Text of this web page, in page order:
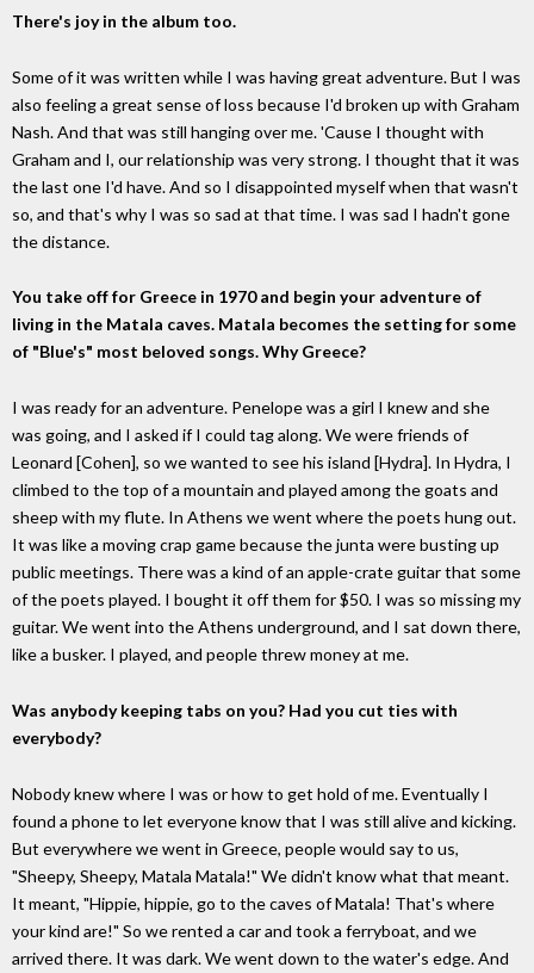
There's joy in the album too.
Some of it was written while I was having great adventure. But I was
also feeling a great sense of loss because I'd broken up with Graham
Nash. And that was still hanging over me. 'Cause I thought with
Graham and I, our relationship was very strong. I thought that it was
the last one I'd have. And so I disappointed myself when that wasn't
so, and that's why I was so sad at that time. I was sad I hadn't gone
the distance.
You take off for Greece in 1970 and begin your adventure of
living in the Matala caves. Matala becomes the setting for some
of "Blue's" most beloved songs. Why Greece?
I was ready for an adventure. Penelope was a girl I knew and she
was going, and I asked if I could tag along. We were friends of
Leonard [Cohen], so we wanted to see his island [Hydra]. In Hydra, I
climbed to the top of a mountain and played among the goats and
sheep with my flute. In Athens we went where the poets hung out.
It was like a moving crap game because the junta were busting up
public meetings. There was a kind of an apple-crate guitar that some
of the poets played. I bought it off them for $50. I was so missing my
guitar. We went into the Athens underground, and I sat down there,
like a busker. I played, and people threw money at me.
Was anybody keeping tabs on you? Had you cut ties with
everybody?
Nobody knew where I was or how to get hold of me. Eventually I
found a phone to let everyone know that I was still alive and kicking.
But everywhere we went in Greece, people would say to us,
"Sheepy, Sheepy, Matala Matala!" We didn't know what that meant.
It meant, "Hippie, hippie, go to the caves of Matala! That's where
your kind are!" So we rented a car and took a ferryboat, and we
arrived there. It was dark. We went down to the water's edge. And